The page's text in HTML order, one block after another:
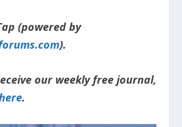
(powered by
).
our weekly free journal,
.